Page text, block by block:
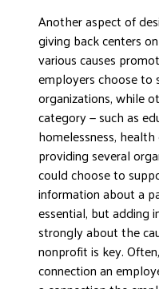
Another aspect of
giving back centers
various causes
employers choose
organizations, while
category — such as
homelessness,
providing several
could choose to
information about a
essential, but adding
strongly about the
nonprofit is key.
connection an